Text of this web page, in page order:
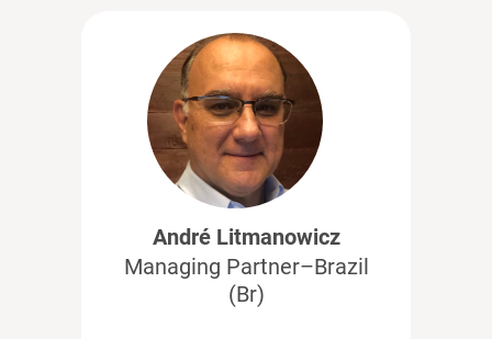
André Litmanowicz
Managing Partner–Brazil
(Br)